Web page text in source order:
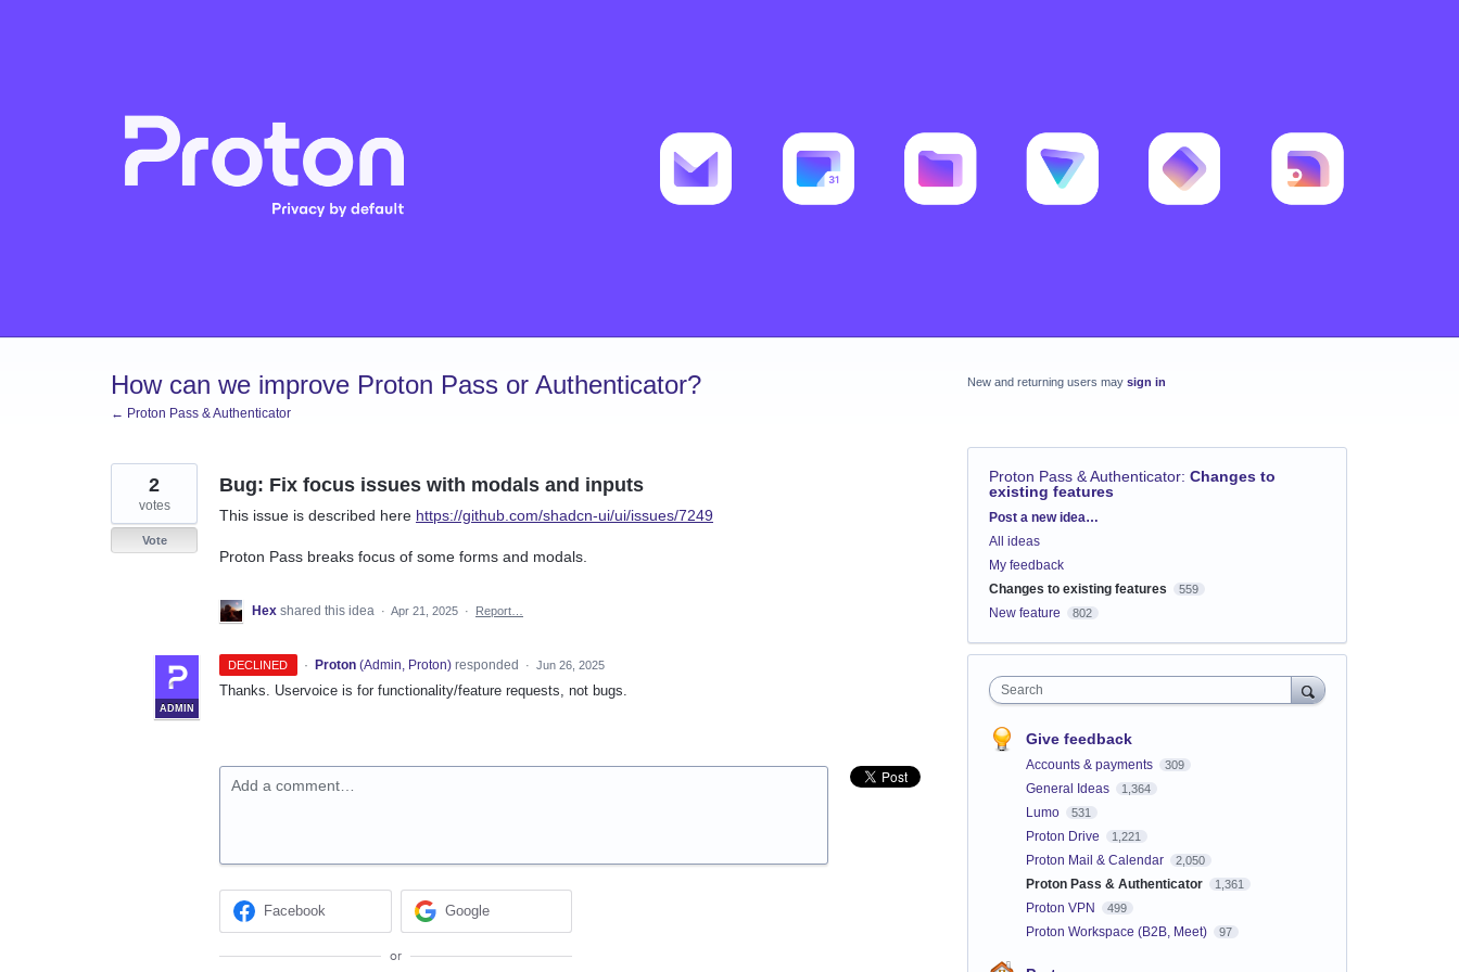
How can we improve Proton Pass or Authenticator?
← Proton Pass & Authenticator
Bug: Fix focus issues with modals and inputs
This issue is described here https://github.com/shadcn-ui/ui/issues/7249
Proton Pass breaks focus of some forms and modals.
2
votes
Vote
Hex shared this idea · Apr 21, 2025 · Report…
DECLINED ·
ADMIN
Proton (Admin, Proton)responded · Jun 26, 2025
Thanks. Uservoice is for functionality/feature requests, not bugs.
Add a comment…
Facebook Google
or
New and returning users may sign in
Proton Pass & Authenticator: Changes to
existing features
Categories
Post a new idea…
All ideas
My feedback
Changes to existing features
559
New feature 802
Search
Give feedback
Accounts & payments 309
General Ideas 1,364
Lumo 531
Proton Drive 1,221
Proton Mail & Calendar 2,050
Proton Pass & Authenticator 1,361
Proton VPN 499
Proton Workspace (B2B, Meet) 97